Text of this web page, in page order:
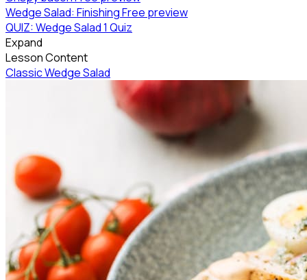
Wedge Salad: FinishingFree preview
QUIZ: Wedge Salad1 Quiz
Expand
Lesson Content
Classic Wedge Salad